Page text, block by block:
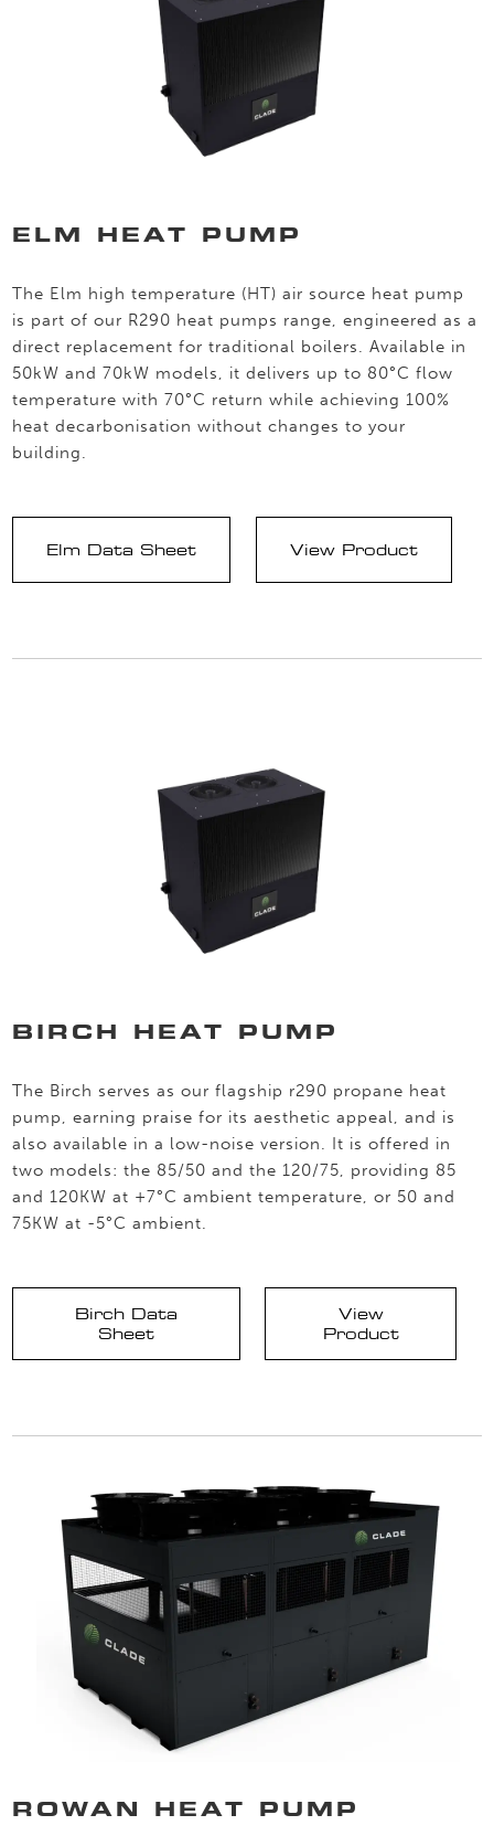
ELM HEAT PUMP
The Elm high temperature (HT) air source heat pump
is part of our R290 heat pumps range, engineered as a
direct replacement for traditional boilers. Available in
50kW and 70kW models, it delivers up to 80°C flow
temperature with 70°C return while achieving 100%
heat decarbonisation without changes to your
building.
Elm Data Sheet View Product
BIRCH HEAT PUMP
The Birch serves as our flagship r290 propane heat
pump, earning praise for its aesthetic appeal, and is
also available in a low-noise version. It is offered in
two models: the 85/50 and the 120/75, providing 85
and 120KW at +7°C ambient temperature, or 50 and
75KW at -5°C ambient.
Birch Data
Sheet
View
Product
ROWAN HEAT PUMP